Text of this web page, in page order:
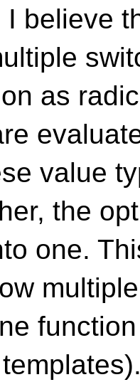
believe
as
value
the
one.